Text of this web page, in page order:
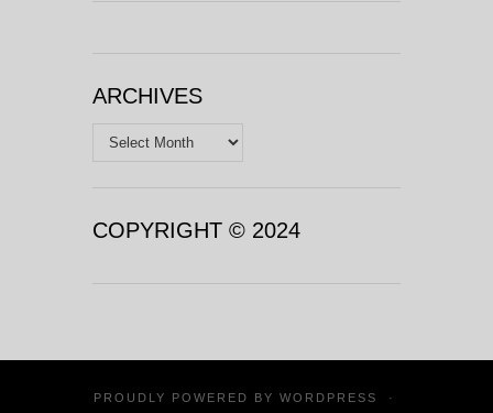
ARCHIVES
Archives
COPYRIGHT © 2024
PROUDLY POWERED BY WORDPRESS ·